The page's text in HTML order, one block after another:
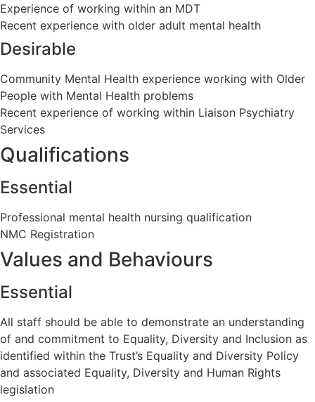
Experience of working within an MDT
Recent experience with older adult mental health
Desirable
Community Mental Health experience working with Older
People with Mental Health problems
Recent experience of working within Liaison Psychiatry
Services
Qualifications
Essential
Professional mental health nursing qualification
NMC Registration
Values and Behaviours
Essential
All staff should be able to demonstrate an understanding
of and commitment to Equality, Diversity and Inclusion as
identified within the Trust’s Equality and Diversity Policy
and associated Equality, Diversity and Human Rights
legislation